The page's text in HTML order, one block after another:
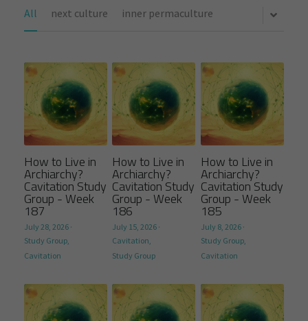
All next culture inner permaculture
How to Live in
Archiarchy?
Cavitation Study
Group - Week
187
July 28, 2026 ·
Study Group,
Cavitation
How to Live in
Archiarchy?
Cavitation Study
Group - Week
186
July 15, 2026 ·
Cavitation,
Study Group
How to Live in
Archiarchy?
Cavitation Study
Group - Week
185
July 8, 2026·
Study Group,
Cavitation